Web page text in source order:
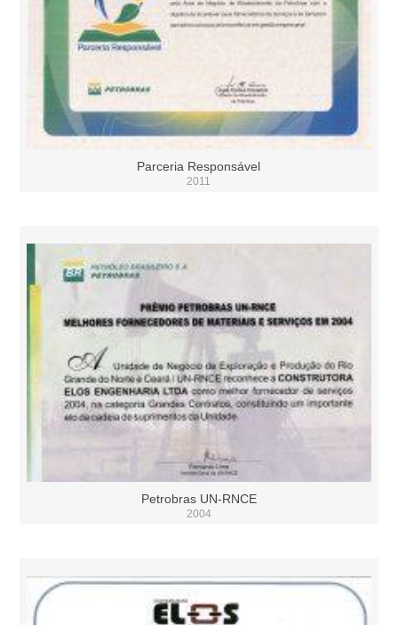
Parceria Responsável
2011
Petrobras UN-RNCE
2004